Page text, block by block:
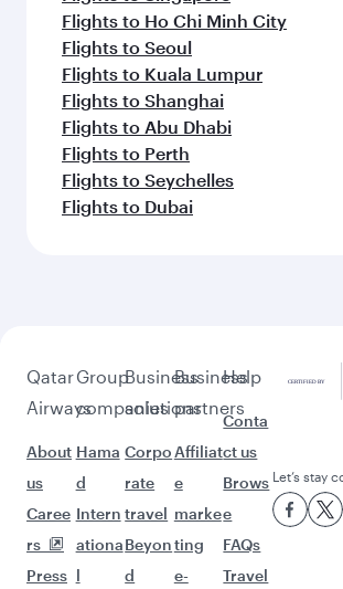
Flights to Ho Chi Minh City
Flights to Seoul
Flights to Kuala Lumpur
Flights to Shanghai
Flights to Abu Dhabi
Flights to Perth
Flights to Seychelles
Flights to Dubai
Qatar
Airways
About
us
Caree
rs
Press
Group
companies
Hama
d
Intern
ationa
l
Business
solutions
Corpo
rate
travel
Beyon
d
Business
partners
Affiliat
e
marke
ting
e-
Help
Conta
ct us
Brows
e
FAQs
Travel
Let’s stay